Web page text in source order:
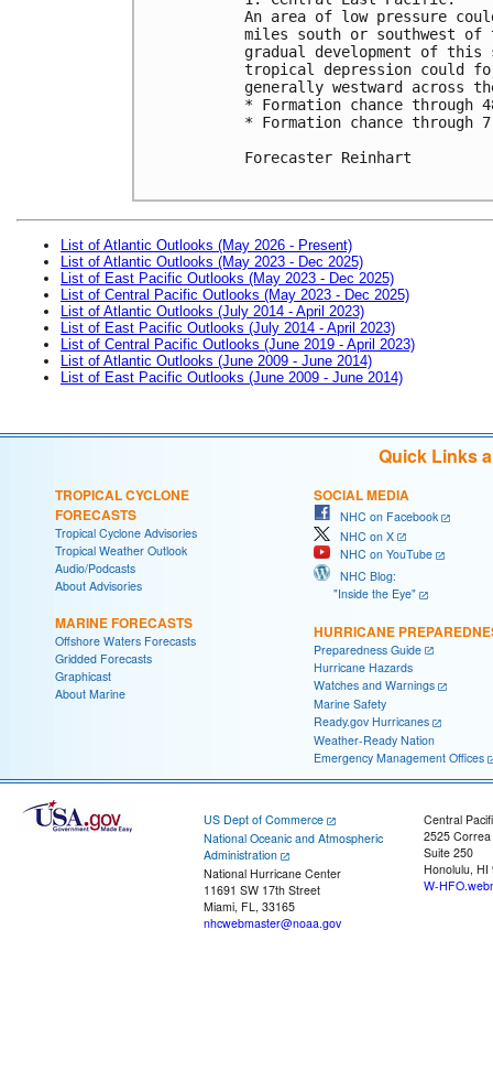
An area of low pressure
miles south or southwest of
gradual development of
tropical depression could
generally westward across
* Formation chance
* Formation chance through
Forecaster Reinhart
List of Atlantic Outlooks (May 2026 - Present)
List of Atlantic Outlooks (May 2023 - Dec 2025)
List of East Pacific Outlooks (May 2023 - Dec 2025)
List of Central Pacific Outlooks (May 2023 - Dec 2025)
List of Atlantic Outlooks (July 2014 - April 2023)
List of East Pacific Outlooks (July 2014 - April 2023)
List of Central Pacific Outlooks (June 2019 - April 2023)
List of Atlantic Outlooks (June 2009 - June 2014)
List of East Pacific Outlooks (June 2009 - June 2014)
Quick Links
TROPICAL CYCLONE
FORECASTS
Tropical Cyclone Advisories
Tropical Weather Outlook
Audio/Podcasts
About Advisories
MARINE FORECASTS
Offshore Waters Forecasts
Gridded Forecasts
Graphicast
About Marine
SOCIAL MEDIA
NHC on Facebook
NHC on X
NHC on YouTube
NHC Blog:
"Inside the Eye"
HURRICANE
Preparedness Guide
Hurricane Hazards
Watches and Warnings
Marine Safety
Ready.gov Hurricanes
Weather-Ready Nation
Emergency Management Offices
US Dept of Commerce
National Oceanic and Atmospheric
Administration
National Hurricane Center
11691 SW 17th Street
Miami, FL, 33165
nhcwebmaster@noaa.gov
Central
2525
Suite 250
Honolulu, HI
W-